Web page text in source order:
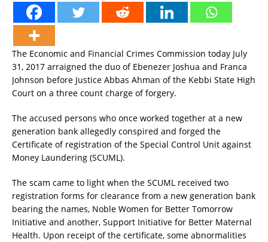
The Economic and Financial Crimes Commission today July
31, 2017 arraigned the duo of Ebenezer Joshua and Franca
Johnson before Justice Abbas Ahman of the Kebbi State High
Court on a three count charge of forgery.
The accused persons who once worked together at a new
generation bank allegedly conspired and forged the
Certificate of registration of the Special Control Unit against
Money Laundering (SCUML).
The scam came to light when the SCUML received two
registration forms for clearance from a new generation bank
bearing the names, Noble Women for Better Tomorrow
Initiative and another, Support Initiative for Better Maternal
Health. Upon receipt of the certificate, some abnormalities